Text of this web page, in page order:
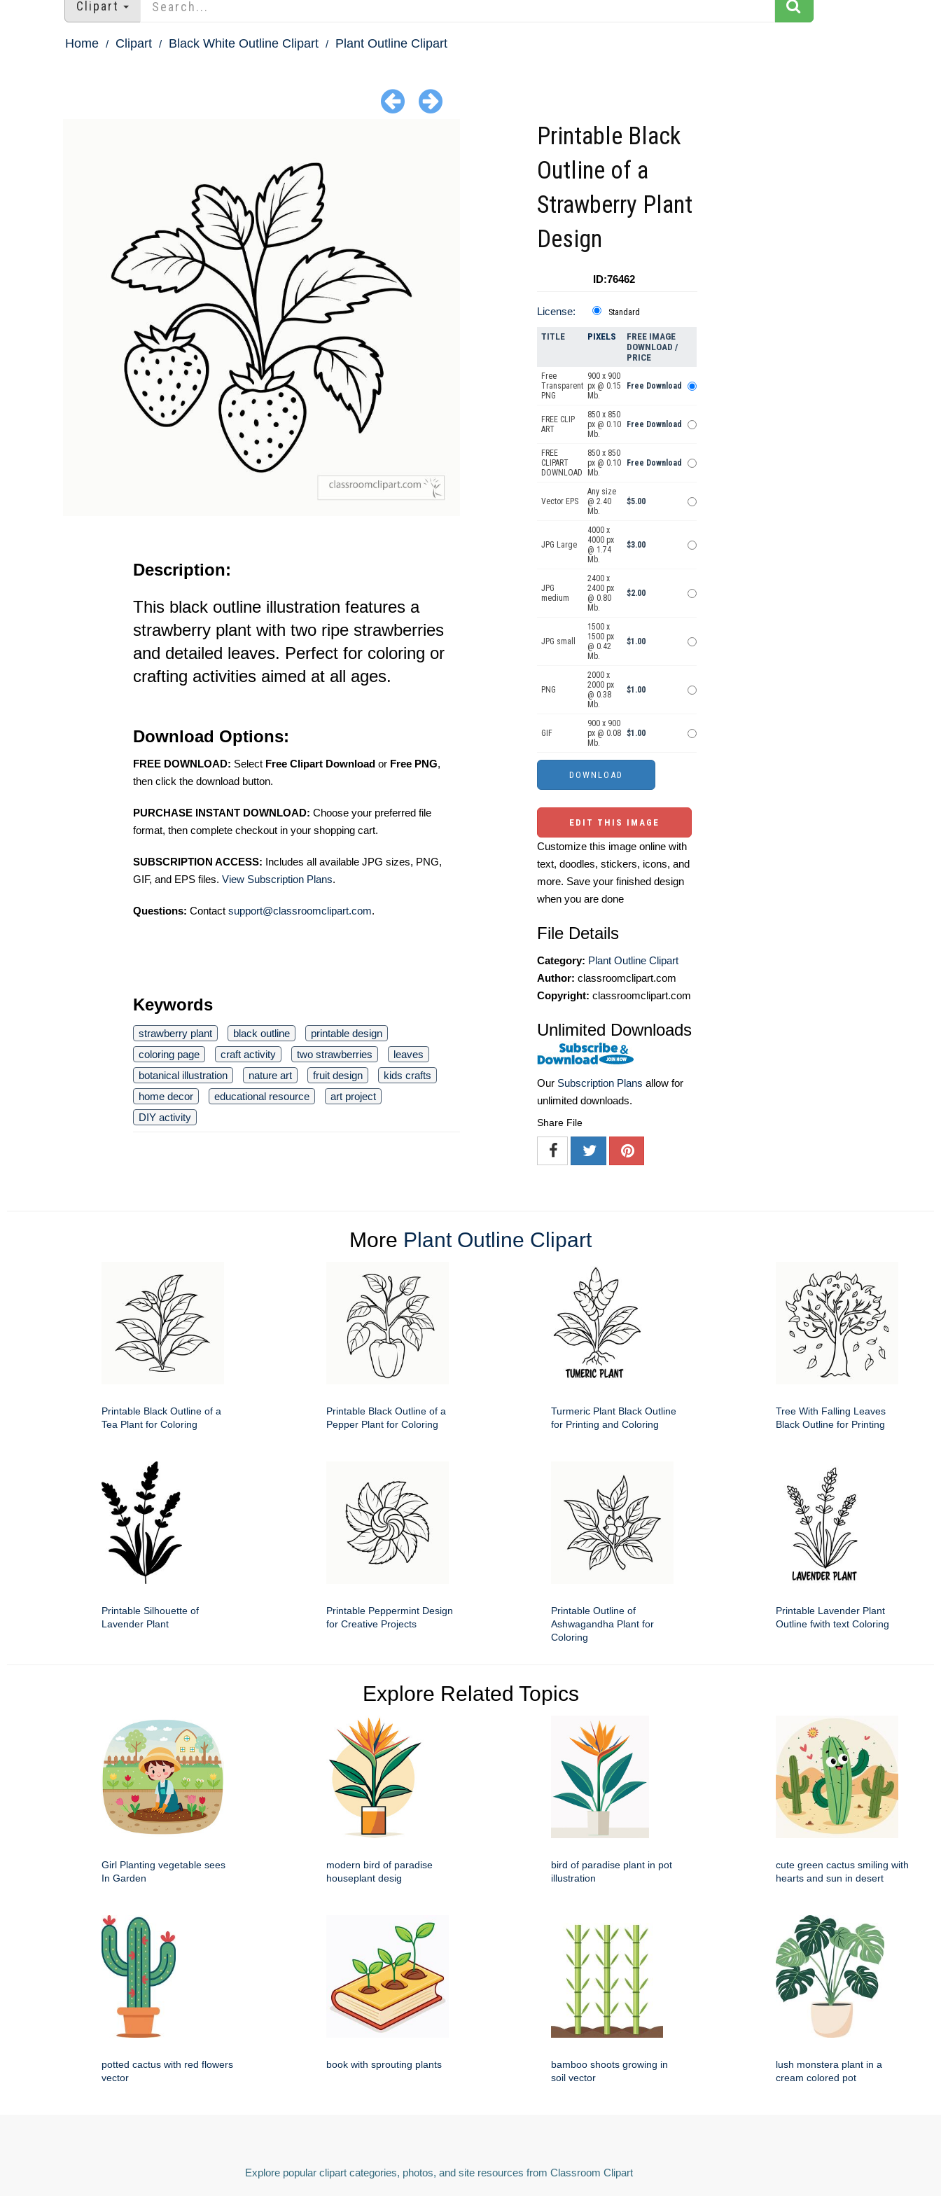
Clipart
Home Clipart Black White Outline Clipart Plant Outline Clipart
Description:
This black outline illustration features a
strawberry plant with two ripe strawberries
and detailed leaves. Perfect for coloring or
crafting activities aimed at all ages.
Download Options:
FREE DOWNLOAD: Select Free Clipart Download or Free PNG,
then click the download button.
PURCHASE INSTANT DOWNLOAD: Choose your preferred file
format, then complete checkout in your shopping cart.
SUBSCRIPTION ACCESS: Includes all available JPG sizes, PNG,
GIF, and EPS files. View Subscription Plans.
Questions: Contact support@classroomclipart.com.
Keywords
strawberry plant black outline
printable design
coloring page
craft activity two strawberries
leaves
botanical illustration
nature art fruit design
kids crafts
home decor
educational resource
art project
DIY activity
Printable Black
Outline of a
Strawberry Plant
Design
ID:76462
License: Standard
TITLE PIXELS
FREE IMAGE
DOWNLOAD /
PRICE
Free
Transparent
PNG
900 x 900
px @ 0.15
Mb.
Free Download
FREE CLIP
ART
850 x 850
px @ 0.10
Mb.
Free Download
FREE
CLIPART
DOWNLOAD
850 x 850
px @ 0.10
Mb.
Free Download
Vector EPS
Any size
@ 2.40
Mb.
$5.00
JPG Large
4000 x
4000 px
@ 1.74
Mb.
$3.00
JPG
medium
2400 x
2400 px
@ 0.80
Mb.
$2.00
JPG small
1500 x
1500 px
@ 0.42
Mb.
$1.00
PNG
2000 x
2000 px
@ 0.38
Mb.
$1.00
GIF
900 x 900
px @ 0.08
Mb.
$1.00
EDIT THIS IMAGE
Customize this image online with
text, doodles, stickers, icons, and
more. Save your finished design
when you are done
File Details
Category: Plant Outline Clipart
Author: classroomclipart.com
Copyright: classroomclipart.com
Unlimited Downloads
Our Subscription Plans allow for
unlimited downloads.
Share File
More Plant Outline Clipart
Printable Black Outline of a
Tea Plant for Coloring
Printable Black Outline of a
Pepper Plant for Coloring
Turmeric Plant Black Outline
for Printing and Coloring
Tree With Falling Leaves
Black Outline for Printing
Printable Silhouette of
Lavender Plant
Printable Peppermint Design
for Creative Projects
Printable Outline of
Ashwagandha Plant for
Coloring
Printable Lavender Plant
Outline fwith text Coloring
Explore Related Topics
Girl Planting vegetable sees
In Garden
modern bird of paradise
houseplant desig
bird of paradise plant in pot
illustration
cute green cactus smiling with
hearts and sun in desert
potted cactus with red flowers
vector
book with sprouting plants
bamboo shoots growing in
soil vector
lush monstera plant in a
cream colored pot
Explore popular clipart categories, photos, and site resources from Classroom Clipart